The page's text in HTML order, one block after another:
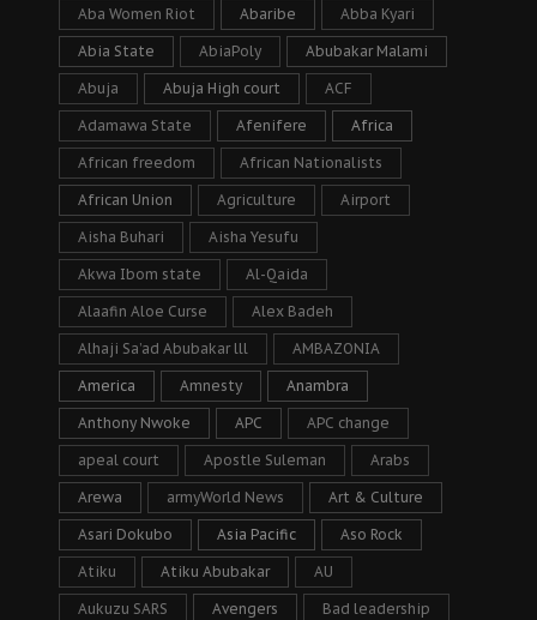
Aba Women Riot Abaribe Abba Kyari
Abia State AbiaPoly Abubakar Malami
Abuja Abuja High court ACF
Adamawa State Afenifere Africa
African freedom African Nationalists
African Union Agriculture Airport
Aisha Buhari Aisha Yesufu
Akwa Ibom state Al-Qaida
Alaafin Aloe Curse Alex Badeh
Alhaji Sa’ad Abubakar lll AMBAZONIA
America Amnesty Anambra
Anthony Nwoke APC APC change
apeal court Apostle Suleman Arabs
Arewa armyWorld News Art & Culture
Asari Dokubo Asia Pacific Aso Rock
Atiku Atiku Abubakar AU
Aukuzu SARS Avengers Bad leadership